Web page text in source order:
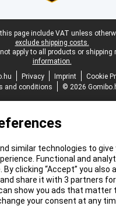
page include VAT unless
exclude shipping costs.
apply to all products or shipping
information.
Privacy Imprint
Cookie
and conditions
© 2026
similar technologies to give
Functional and
clicking “Accept” you also
share it with 3 partners
show you ads that matter
your consent at any